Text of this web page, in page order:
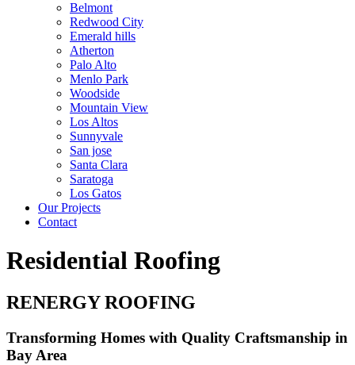
Belmont
Redwood City
Emerald hills
Atherton
Palo Alto
Menlo Park
Woodside
Mountain View
Los Altos
Sunnyvale
San jose
Santa Clara
Saratoga
Los Gatos
Our Projects
Contact
Residential Roofing
RENERGY ROOFING
Transforming Homes with Quality Craftsmanship in
Bay Area